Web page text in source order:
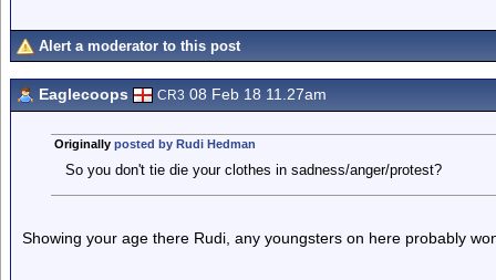
Alert a moderator to this post
Eaglecoops CR3 08 Feb 18 11.27am
Originally posted by Rudi Hedman
So you don't tie die your clothes in sadness/anger/protest?
Showing your age there Rudi, any youngsters on here probably